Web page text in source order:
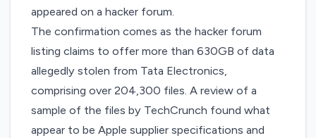
appeared on a hacker forum.
The confirmation comes as the hacker forum
listing claims to offer more than 630GB of data
allegedly stolen from Tata Electronics,
comprising over 204,300 files. A review of a
sample of the files by TechCrunch found what
appear to be Apple supplier specifications and